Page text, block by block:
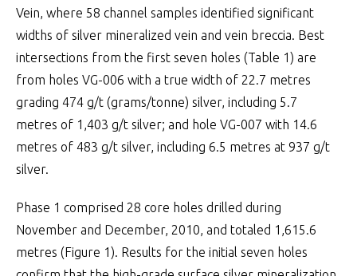
Vein, where 58 channel samples identified significant
widths of silver mineralized vein and vein breccia. Best
intersections from the first seven holes (Table 1) are
from holes VG-006 with a true width of 22.7 metres
grading 474 g/t (grams/tonne) silver, including 5.7
metres of 1,403 g/t silver; and hole VG-007 with 14.6
metres of 483 g/t silver, including 6.5 metres at 937 g/t
silver.
Phase 1 comprised 28 core holes drilled during
November and December, 2010, and totaled 1,615.6
metres (Figure 1). Results for the initial seven holes